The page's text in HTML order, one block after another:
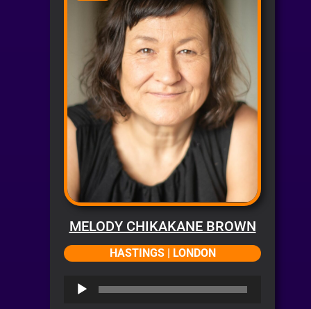
MELODY CHIKAKANE BROWN
HASTINGS | LONDON
Audio